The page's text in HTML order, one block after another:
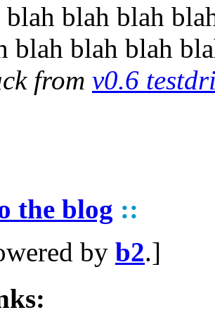
blah blah
blah blah blah
from v0.6
the blog ::
by b2.]